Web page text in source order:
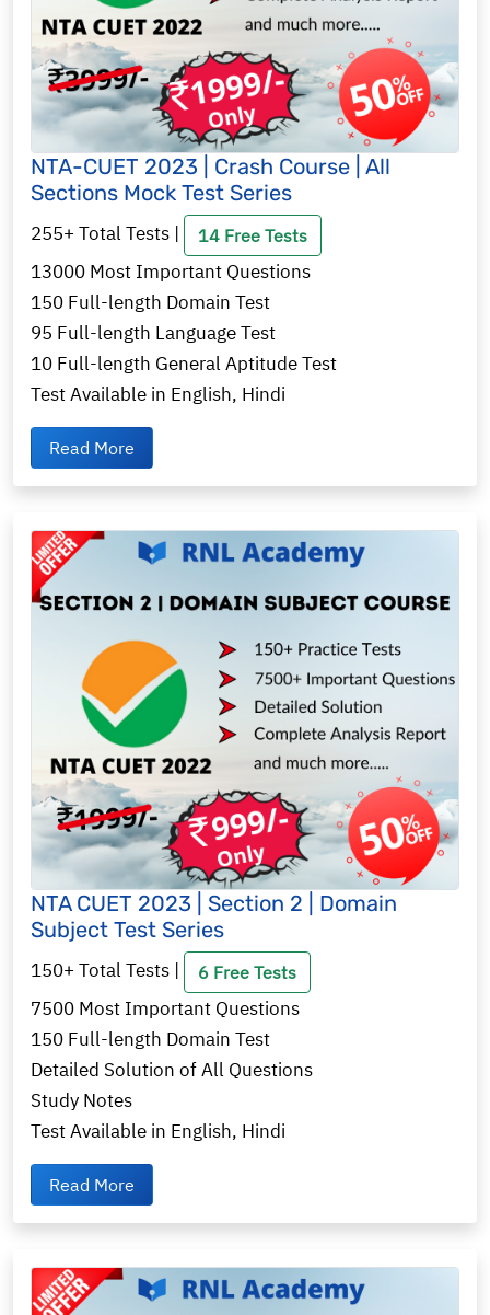
NTA-CUET 2023 | Crash Course | All
Sections Mock Test Series
255+ Total Tests | 14 Free Tests
13000 Most Important Questions
150 Full-length Domain Test
95 Full-length Language Test
10 Full-length General Aptitude Test
Test Available in English, Hindi
Read More
NTA CUET 2023 | Section 2 | Domain
Subject Test Series
150+ Total Tests | 6 Free Tests
7500 Most Important Questions
150 Full-length Domain Test
Detailed Solution of All Questions
Study Notes
Test Available in English, Hindi
Read More